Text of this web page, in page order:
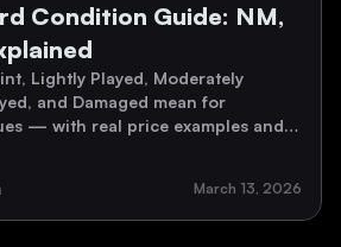
Condition Guide: NM,
Lightly Played, Moderately
and Damaged mean for
— with real price examples and a
March 13, 2026